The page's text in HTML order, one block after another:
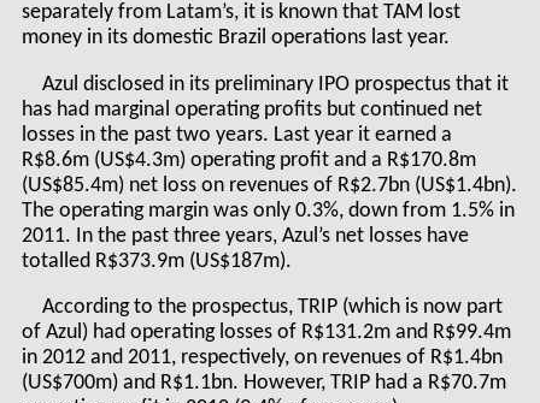
separately from Latam’s, it is known that TAM lost
money in its domestic Brazil operations last year.
Azul disclosed in its preliminary IPO prospectus that it
has had marginal operating profits but continued net
losses in the past two years. Last year it earned a
R$8.6m (US$4.3m) operating profit and a R$170.8m
(US$85.4m) net loss on revenues of R$2.7bn (US$1.4bn).
The operating margin was only 0.3%, down from 1.5% in
2011. In the past three years, Azul’s net losses have
totalled R$373.9m (US$187m).
According to the prospectus, TRIP (which is now part
of Azul) had operating losses of R$131.2m and R$99.4m
in 2012 and 2011, respectively, on revenues of R$1.4bn
(US$700m) and R$1.1bn. However, TRIP had a R$70.7m